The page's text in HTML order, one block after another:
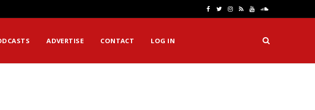
e
T
t
I
t
R Y
T
S
u
n
ADVERTISE CONTACT LOG IN